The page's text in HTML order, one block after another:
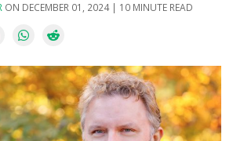
ON DECEMBER 01, 2024 | 10 MINUTE READ